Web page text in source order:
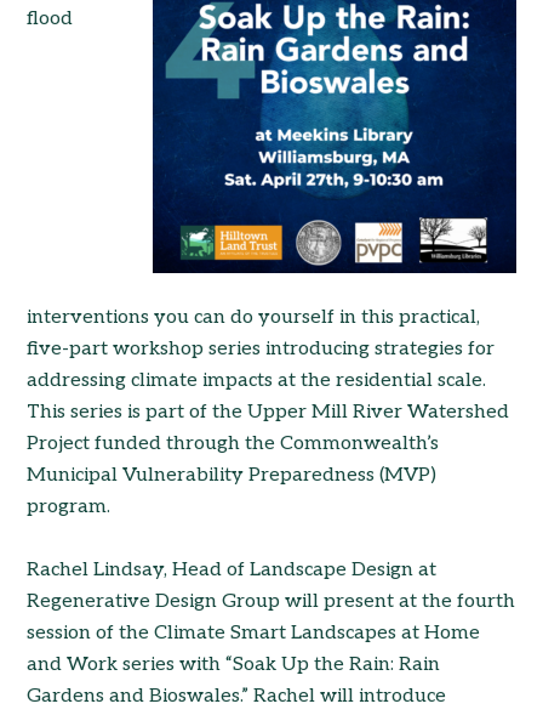
flood
interventions you can do yourself in this practical,
five-part workshop series introducing strategies for
addressing climate impacts at the residential scale.
This series is part of the Upper Mill River Watershed
Project funded through the Commonwealth’s
Municipal Vulnerability Preparedness (MVP)
program.
Rachel Lindsay, Head of Landscape Design at
Regenerative Design Group will present at the fourth
session of the Climate Smart Landscapes at Home
and Work series with “Soak Up the Rain: Rain
Gardens and Bioswales.” Rachel will introduce